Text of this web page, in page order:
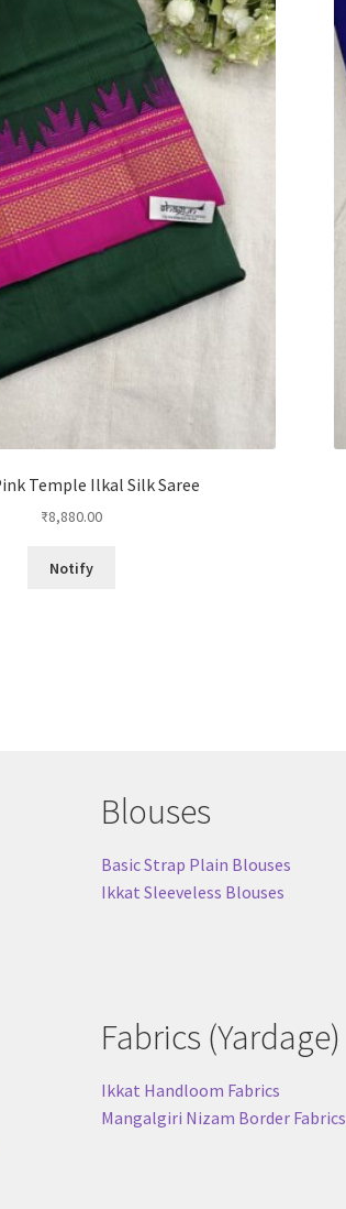
Temple Ilkal Silk Saree
₹8,880.00
Notify
Blouses
Basic Strap Plain Blouses
Ikkat Sleeveless Blouses
Fabrics (Yardage)
Ikkat Handloom Fabrics
Mangalgiri Nizam Border Fabrics